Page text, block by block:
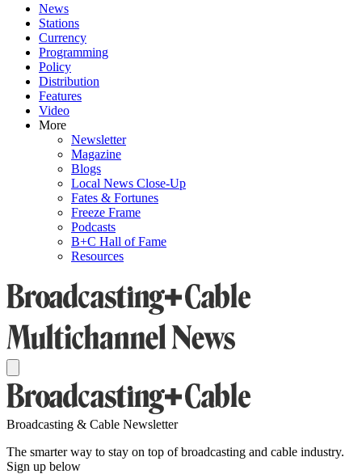
News
Stations
Currency
Programming
Policy
Distribution
Features
Video
More
Newsletter
Magazine
Blogs
Local News Close-Up
Fates & Fortunes
Freeze Frame
Podcasts
B+C Hall of Fame
Resources
Broadcasting & Cable Newsletter
The smarter way to stay on top of broadcasting and cable industry.
Sign up below